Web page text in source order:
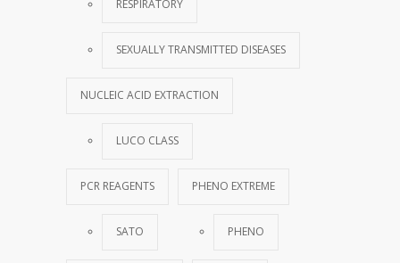
RESPIRATORY
SEXUALLY TRANSMITTED DISEASES
NUCLEIC ACID EXTRACTION
LUCO CLASS
PCR REAGENTS
SATO
PHENO EXTREME
PHENO